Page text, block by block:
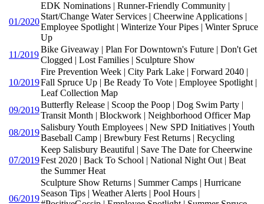
01/2020
EDK Nominations | Runner-Friendly Community |
Start/Change Water Services | Cheerwine Applications |
Employee Spotlight | Winterize Your Pipes | Winter Spruce
Up
11/2019
Bike Giveaway | Plan For Downtown's Future | Don't Get
Clogged | Lost Families | Sculpture Show
10/2019
Fire Prevention Week | City Park Lake | Forward 2040 |
Fall Spruce Up | Be Ready To Vote | Employee Spotlight |
Leaf Collection Map
09/2019
Butterfly Release | Scoop the Poop | Dog Swim Party |
Transit Month | Blockwork | Neighborhood Officer Map
08/2019
Salisbury Youth Employees | New SPD Initiatives | Youth
Baseball Camp | Brewbury Fest Returns | Recycling
07/2019
Keep Salisbury Beautiful | Save The Date for Cheerwine
Fest 2020 | Back To School | National Night Out | Beat
the Summer Heat
06/2019
Sculpture Show Returns | Summer Camps | Hurricane
Season Tips | Weather Alerts | Pool Hours |